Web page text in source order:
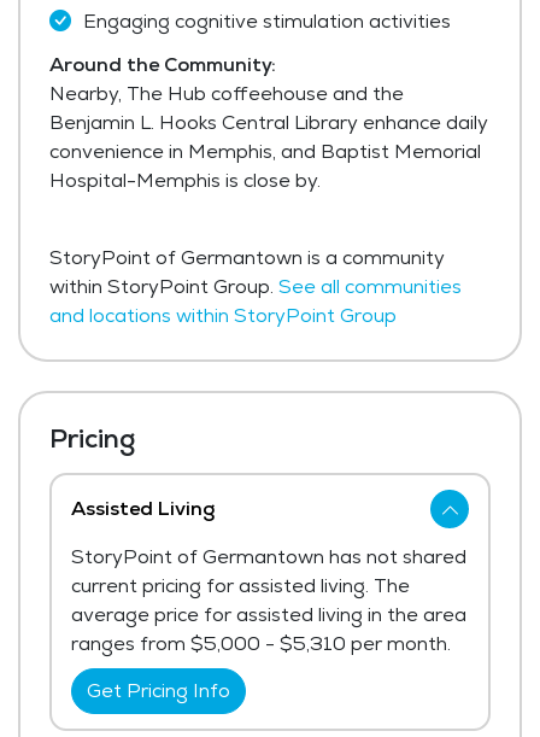
Engaging cognitive stimulation activities
Around the Community:
Nearby, The Hub coffeehouse and the
Benjamin L. Hooks Central Library enhance daily
convenience in Memphis, and Baptist Memorial
Hospital-Memphis is close by.
StoryPoint of Germantown is a community
within StoryPoint Group. See all communities
and locations within StoryPoint Group
Pricing
Assisted Living
StoryPoint of Germantown has not shared
current pricing for assisted living. The
average price for assisted living in the area
ranges from $5,000 - $5,310 per month.
Get Pricing Info